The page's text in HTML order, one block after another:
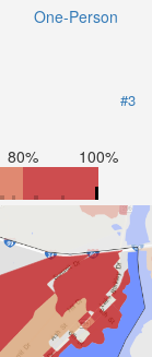
One-Person
#3
80% 100%